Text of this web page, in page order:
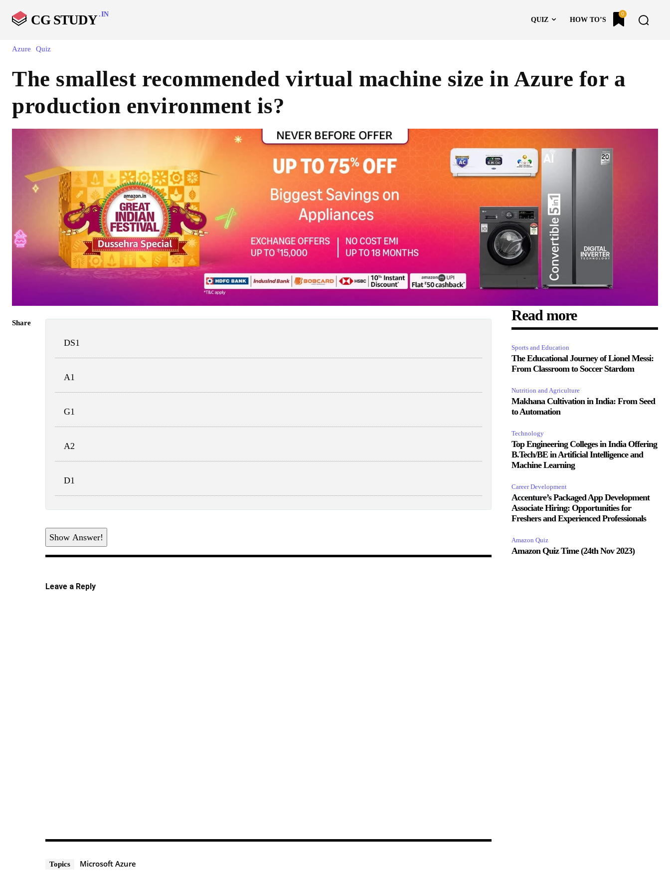
CG STUDY .IN
QUIZ HOW TO’S
0
Azure Quiz
The smallest recommended virtual machine size in Azure for a
production environment is?
Share
DS1
A1
G1
A2
D1
Show Answer!
Leave a Reply
Topics Microsoft Azure
Read more
Sports and Education
The Educational Journey of Lionel Messi:
From Classroom to Soccer Stardom
Nutrition and Agriculture
Makhana Cultivation in India: From Seed
to Automation
Technology
Top Engineering Colleges in India Offering
B.Tech/BE in Artificial Intelligence and
Machine Learning
Career Development
Accenture’s Packaged App Development
Associate Hiring: Opportunities for
Freshers and Experienced Professionals
Amazon Quiz
Amazon Quiz Time (24th Nov 2023)